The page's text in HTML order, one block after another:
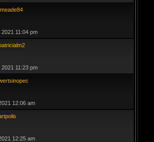
11:04 pm
11:23 pm
12:06 am
12:25 am